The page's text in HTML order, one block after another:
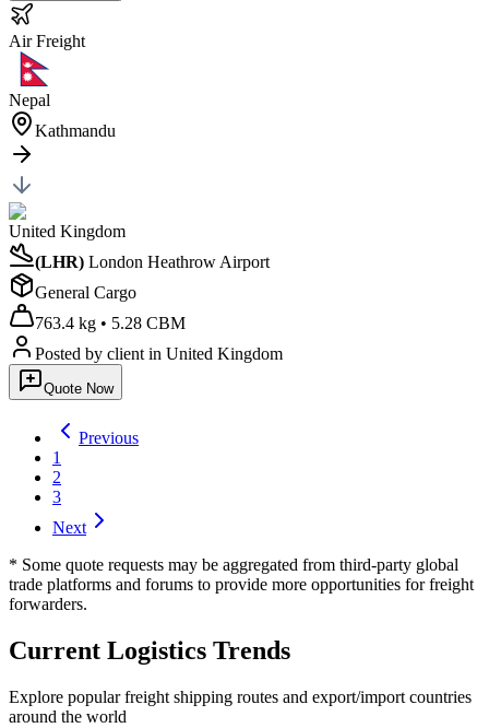
AirFreight
Nepal
Kathmandu
United Kingdom
(LHR) London Heathrow Airport
General Cargo
763.4 kg • 5.28 CBM
Posted by client in United Kingdom
Quote Now
Previous
1
2
3
Next
* Some quote requests may be aggregated from third-party global
trade platforms and forums to provide more opportunities for freight
forwarders.
Current Logistics Trends
Explore popular freight shipping routes and export/import countries
around the world